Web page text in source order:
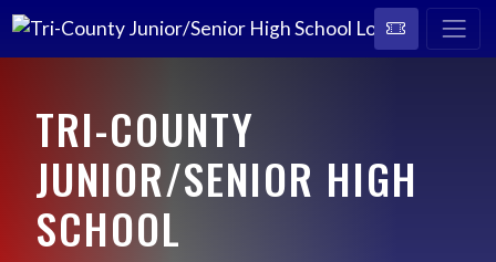
TRI-COUNTY
JUNIOR/SENIOR HIGH
SCHOOL